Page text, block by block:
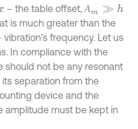
– the table offset,А
Аm ≫h
is much greater than the
frequency. Let us
In compliance with the
should not be any resonant
separation from the
device and the
amplitude must be kept in